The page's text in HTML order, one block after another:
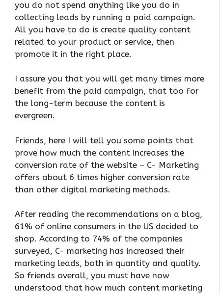
you do not spend anything like you do in
collecting leads by running a paid campaign.
All you have to do is create quality content
related to your product or service, then
promote it in the right place.
I assure you that you will get many times more
benefit from the paid campaign, that too for
the long-term because the content is
evergreen.
Friends, here I will tell you some points that
prove how much the content increases the
conversion rate of the website – C- Marketing
offers about 6 times higher conversion rate
than other digital marketing methods.
After reading the recommendations on a blog,
61% of online consumers in the US decided to
shop. According to 74% of the companies
surveyed, C- marketing has increased their
marketing leads, both in quantity and quality.
So friends overall, you must have now
understood that how much content marketing